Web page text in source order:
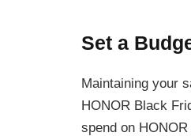
Set a
Maintaining your
HONOR Black
spend on